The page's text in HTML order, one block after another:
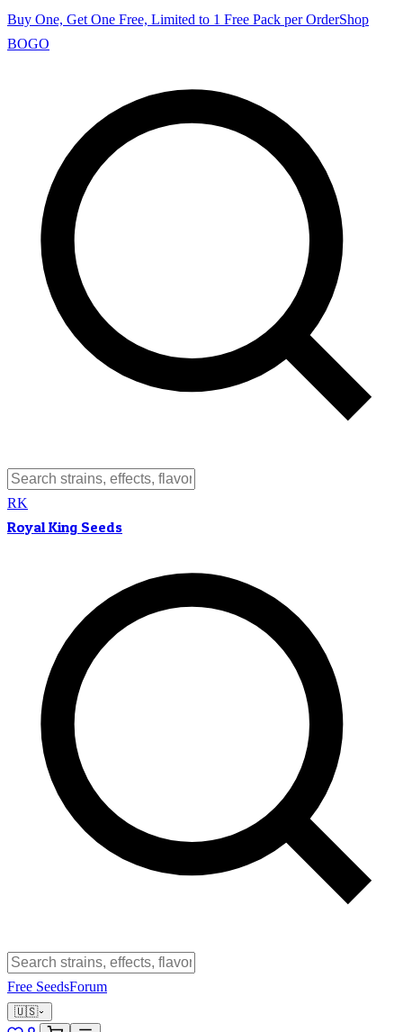
Buy One, Get One Free, Limited to 1 Free Pack per OrderShop
BOGO
RK
Royal King Seeds
Free SeedsForum
🇺🇸